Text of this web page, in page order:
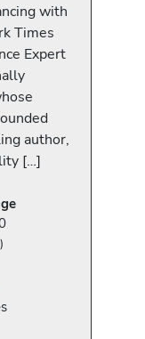
with
Times
Expert
author,
[…]